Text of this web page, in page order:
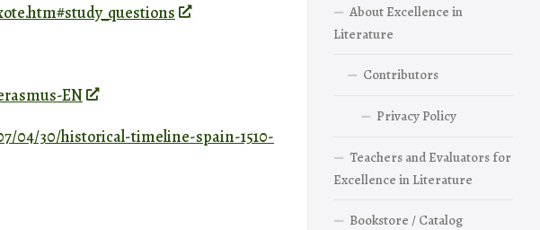
EN
04/30/historical-timeline-spain-1510-
About Excellence in
Literature
Contributors
Privacy Policy
Teachers and Evaluators for
Excellence in Literature
Bookstore / Catalog